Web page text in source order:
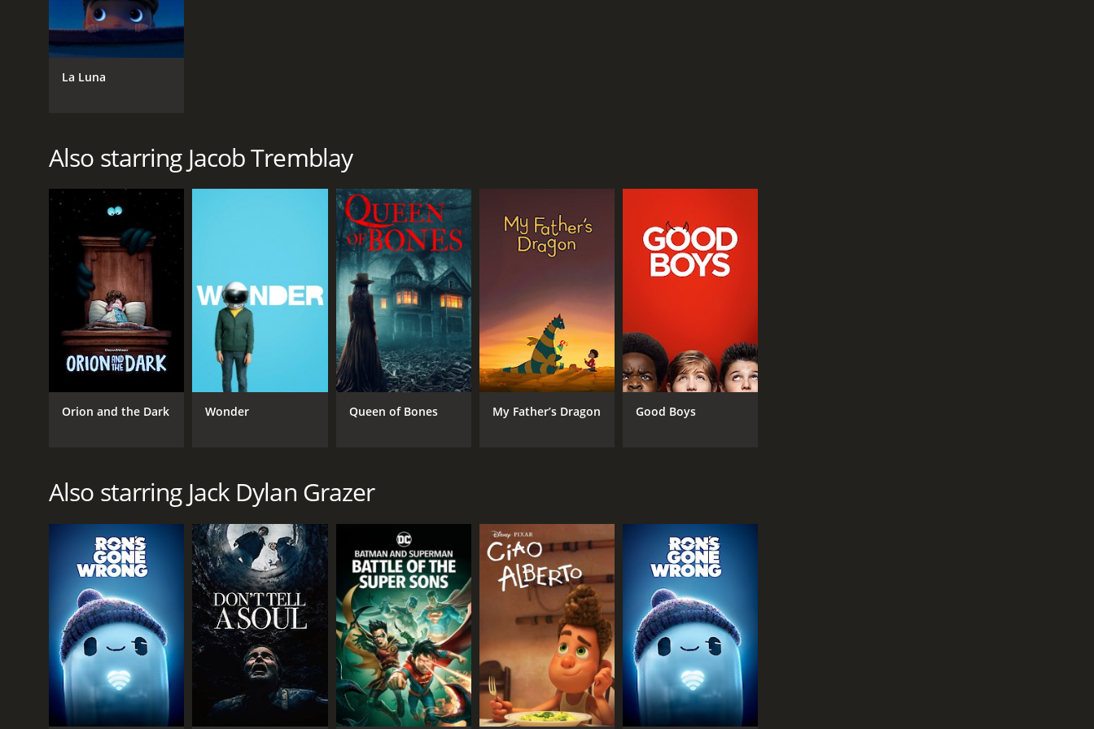
La Luna
Also starring Jacob Tremblay
Orion and the Dark Wonder Queen of Bones My Father’s Dragon Good Boys
Also starring Jack Dylan Grazer